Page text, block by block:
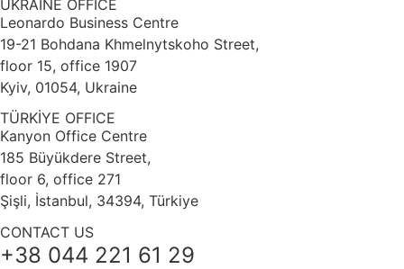
UKRAINE OFFICE
Leonardo Business Centre
19-21 Bohdana Khmelnytskoho Street,
floor 15, office 1907
Kyiv, 01054, Ukraine
TÜRKİYE OFFICE
Kanyon Office Centre
185 Büyükdere Street,
floor 6, office 271
Şişli, İstanbul, 34394, Türkiye
CONTACT US
+38 044 221 61 29